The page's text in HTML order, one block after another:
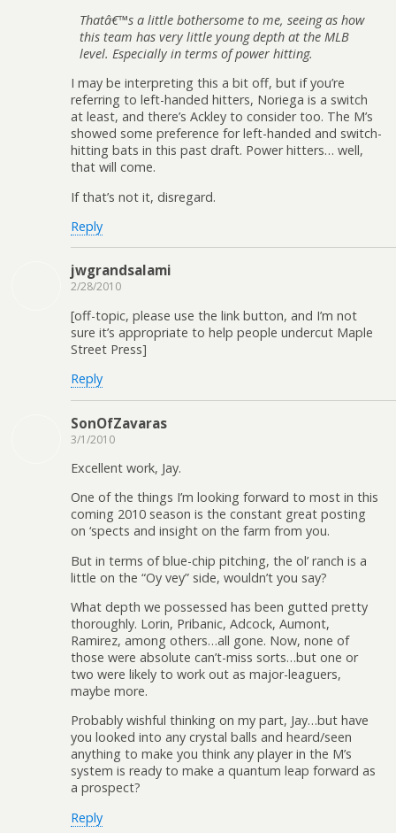
Thatâ€™s a little bothersome to me, seeing as how
this team has very little young depth at the MLB
level. Especially in terms of power hitting.
I may be interpreting this a bit off, but if you’re
referring to left-handed hitters, Noriega is a switch
at least, and there’s Ackley to consider too. The M’s
showed some preference for left-handed and switch-
hitting bats in this past draft. Power hitters… well,
that will come.
If that’s not it, disregard.
Reply
jwgrandsalami
2/28/2010
[off-topic, please use the link button, and I’m not
sure it’s appropriate to help people undercut Maple
Street Press]
Reply
SonOfZavaras
3/1/2010
Excellent work, Jay.
One of the things I’m looking forward to most in this
coming 2010 season is the constant great posting
on ‘spects and insight on the farm from you.
But in terms of blue-chip pitching, the ol’ ranch is a
little on the “Oy vey” side, wouldn’t you say?
What depth we possessed has been gutted pretty
thoroughly. Lorin, Pribanic, Adcock, Aumont,
Ramirez, among others…all gone. Now, none of
those were absolute can’t-miss sorts…but one or
two were likely to work out as major-leaguers,
maybe more.
Probably wishful thinking on my part, Jay…but have
you looked into any crystal balls and heard/seen
anything to make you think any player in the M’s
system is ready to make a quantum leap forward as
a prospect?
Reply